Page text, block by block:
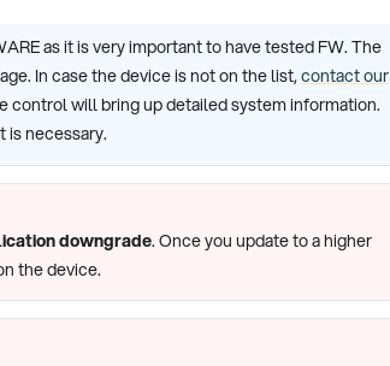
as it is very important to have tested FW. The
In case the device is not on the list,contact our
control will bring up detailed system information.
is necessary.
downgrade. Once you update to a higher
the device.